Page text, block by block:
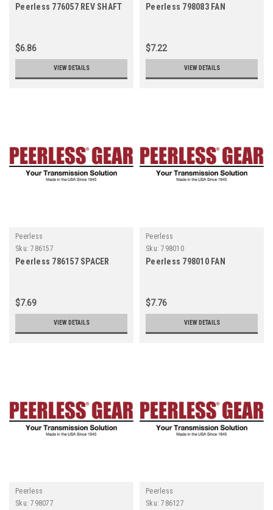
Peerless 776057 REV SHAFT
$6.86
VIEW DETAILS
Peerless 798083 FAN
$7.22
VIEW DETAILS
Peerless
Sku: 786157
Peerless 786157 SPACER
$7.69
VIEW DETAILS
Peerless
Sku: 798010
Peerless 798010 FAN
$7.76
VIEW DETAILS
Peerless
Sku: 798077
Peerless
Sku: 786127